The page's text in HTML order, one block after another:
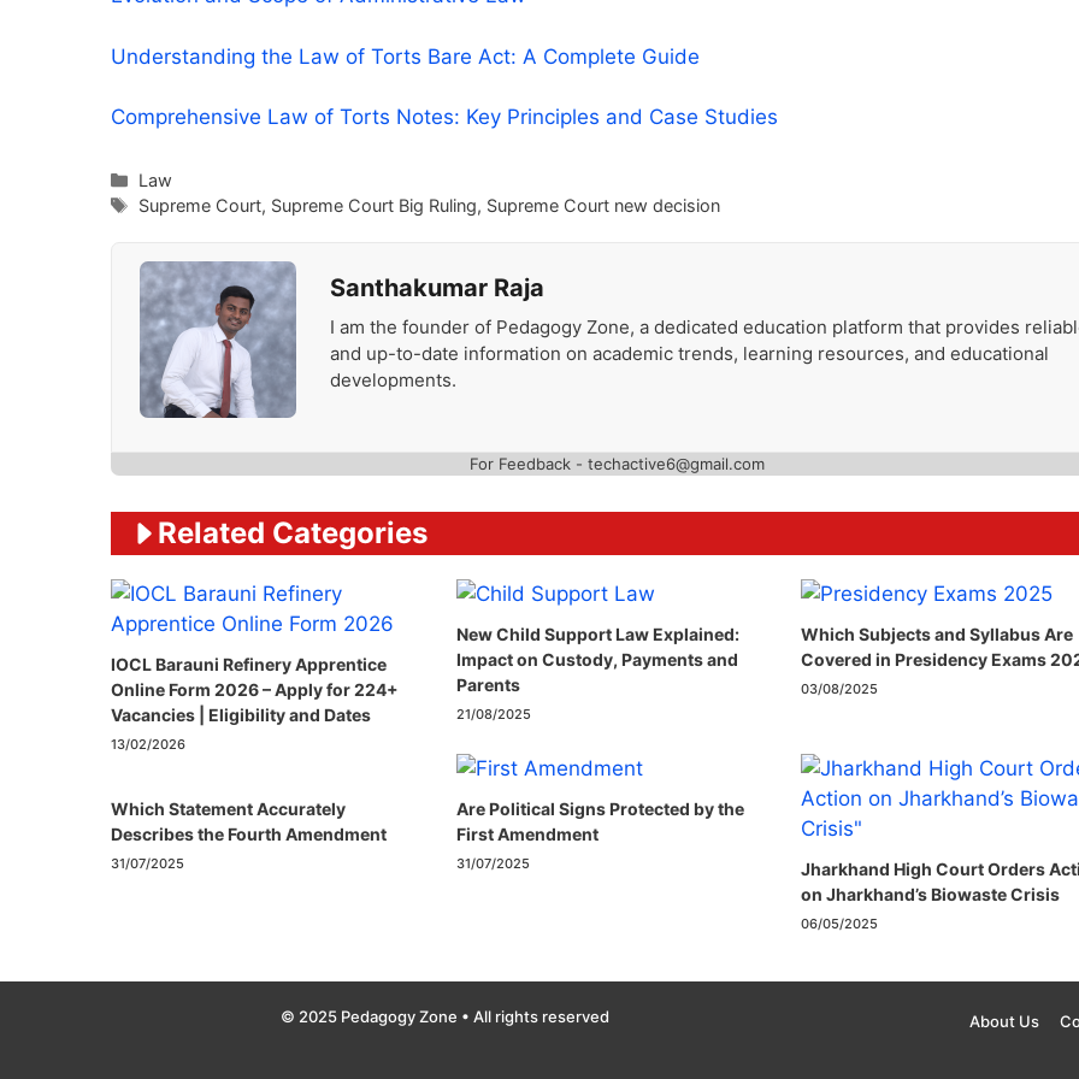
Understanding the Law of Torts Bare Act: A Complete Guide
Comprehensive Law of Torts Notes: Key Principles and Case Studies
Categories
Law
Tags
Supreme Court, Supreme Court Big Ruling, Supreme Court new decision
Santhakumar Raja
I am the founder of Pedagogy Zone, a dedicated education platform that provides
and up-to-date information on academic trends, learning resources, and educational
developments.
For Feedback - techactive6@gmail.com
Related Categories
IOCL Barauni Refinery Apprentice
Online Form 2026 – Apply for 224+
Vacancies | Eligibility and Dates
13/02/2026
New Child Support Law Explained:
Impact on Custody, Payments and
Parents
21/08/2025
Which Subjects and Syllabus Are
Covered in Presidency Exams
03/08/2025
Which Statement Accurately
Describes the Fourth Amendment​
31/07/2025
Are Political Signs Protected by the
First Amendment​
31/07/2025
Jharkhand High Court Orders
on Jharkhand’s Biowaste Crisis
06/05/2025
© 2025 Pedagogy Zone • All rights reserved About Us